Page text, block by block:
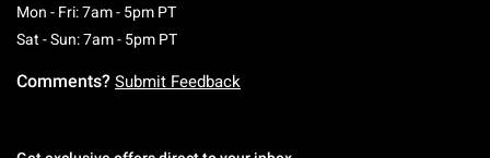
Mon - Fri: 7am - 5pm PTMonday To Friday: 7 AM To 5 PM Pacific Time
Sat - Sun: 7am - 5pm PTSaturday To Sunday: 7 AM To 5 PM Pacific
Comments? Submit Feedback